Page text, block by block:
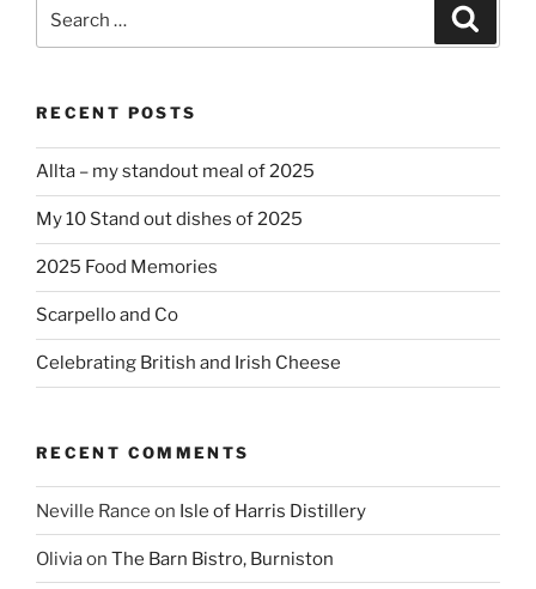
for:
RECENT POSTS
Allta – my standout meal of 2025
My 10 Stand out dishes of 2025
2025 Food Memories
Scarpello and Co
Celebrating British and Irish Cheese
RECENT COMMENTS
Neville Rance on Isle of Harris Distillery
Oliviaon The Barn Bistro, Burniston